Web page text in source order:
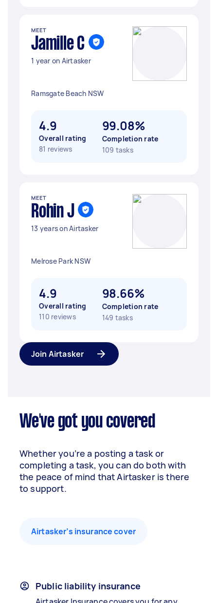
MEET
Jamille C
1 year on Airtasker
Ramsgate Beach NSW
4.9
Overall rating
81 reviews
99.08%
Completion rate
109 tasks
MEET
Rohin J
13 years on Airtasker
Melrose Park NSW
4.9
Overall rating
110 reviews
98.66%
Completion rate
149 tasks
Join Airtasker
We've got you covered
Whether you’re a posting a task or
completing a task, you can do both with
the peace of mind that Airtasker is there
to support.
Airtasker’s insurance cover
Public liability insurance